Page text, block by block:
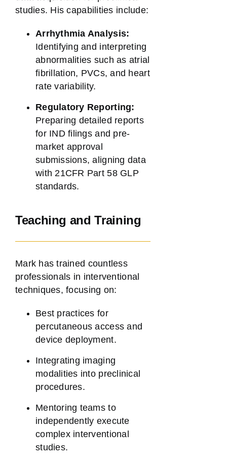
studies. His capabilities include:
Arrhythmia Analysis:
Identifying and interpreting
abnormalities such as atrial
fibrillation, PVCs, and heart
rate variability.
Regulatory Reporting:
Preparing detailed reports
for IND filings and pre-
market approval
submissions, aligning data
with 21CFR Part 58 GLP
standards.
Teaching and Training
Mark has trained countless
professionals in interventional
techniques, focusing on:
Best practices for
percutaneous access and
device deployment.
Integrating imaging
modalities into preclinical
procedures.
Mentoring teams to
independently execute
complex interventional
studies.